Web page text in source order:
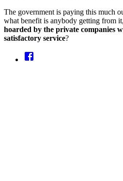
The government is paying this much
what benefit is anybody getting from
hoarded by the private companies
satisfactory service?